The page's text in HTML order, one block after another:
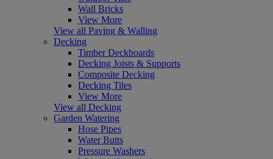
Wall Bricks
View More
View all Paving & Walling
Decking
Timber Deckboards
Decking Joists & Supports
Composite Decking
Decking Tiles
View More
View all Decking
Garden Watering
Hose Pipes
Water Butts
Pressure Washers